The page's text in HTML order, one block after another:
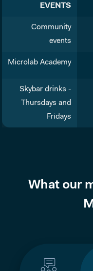
EVENTS
Community
events
Microlab Academy
Skybar drinks -
Thursdays and
Fridays
What our